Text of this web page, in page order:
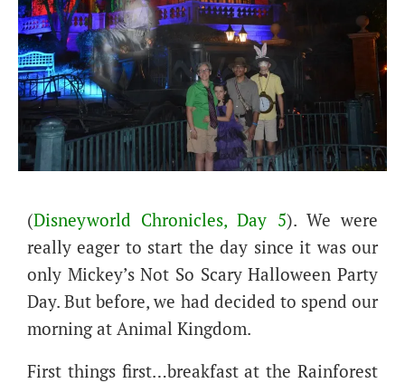
(Disneyworld Chronicles, Day 5). We were
really eager to start the day since it was our
only Mickey’s Not So Scary Halloween Party
Day. But before, we had decided to spend our
morning at Animal Kingdom.
First things first…breakfast at the Rainforest